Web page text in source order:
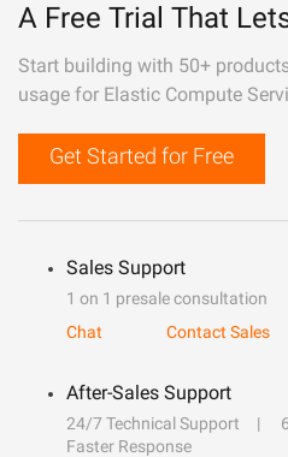
A Free Trial That
Start building with 50+
usage for Elastic Compute
Get Started for Free
Sales Support
1 on 1 presale consultation
Chat
Contact Sales
After-Sales Support
24/7 Technical Support
Faster Response